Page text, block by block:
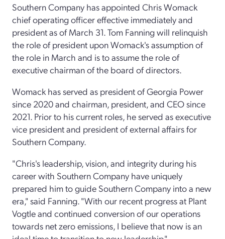
Southern Company has appointed Chris Womack
chief operating officer effective immediately and
president as of March 31. Tom Fanning will relinquish
the role of president upon Womack's assumption of
the role in March and is to assume the role of
executive chairman of the board of directors.
Womack has served as president of Georgia Power
since 2020 and chairman, president, and CEO since
2021. Prior to his current roles, he served as executive
vice president and president of external affairs for
Southern Company.
"Chris's leadership, vision, and integrity during his
career with Southern Company have uniquely
prepared him to guide Southern Company into a new
era," said Fanning. "With our recent progress at Plant
Vogtle and continued conversion of our operations
towards net zero emissions, I believe that now is an